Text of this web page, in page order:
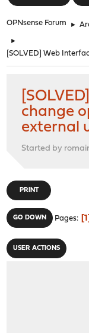
OPNsense Forum ►
►
[SOLVED] Web
change
external
Started by
PRINT
GO DOWN Pages 1
USER ACTIONS